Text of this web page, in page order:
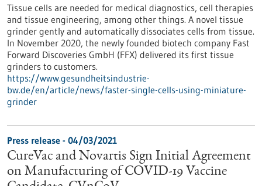
Tissue cells are needed for medical diagnostics, cell therapies
and tissue engineering, among other things. A novel tissue
grinder gently and automatically dissociates cells from tissue.
In November 2020, the newly founded biotech company Fast
Forward Discoveries GmbH (FFX) delivered its first tissue
grinders to customers.
https://www.gesundheitsindustrie-
bw.de/en/article/news/faster-single-cells-using-miniature-
grinder
Press release - 04/03/2021
CureVac and Novartis Sign Initial Agreement
on Manufacturing of COVID-19 Vaccine